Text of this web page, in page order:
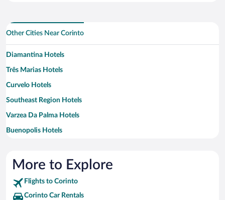
Other Cities Near Corinto
Diamantina Hotels
Três Marias Hotels
Curvelo Hotels
Southeast Region Hotels
Varzea Da Palma Hotels
Buenopolis Hotels
Conselheiro Mata Hotels
Presidente Juscelino Hotels
More to Explore
Flights to Corinto
Corinto Car Rentals